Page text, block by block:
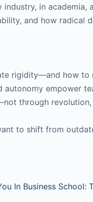
in
and how radical
rigidity—and how
empower
through
to shift from
In Business